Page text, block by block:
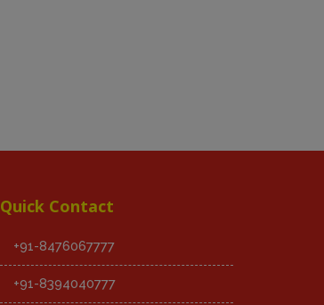
Quick Contact
+91-8476067777
+91-8394040777